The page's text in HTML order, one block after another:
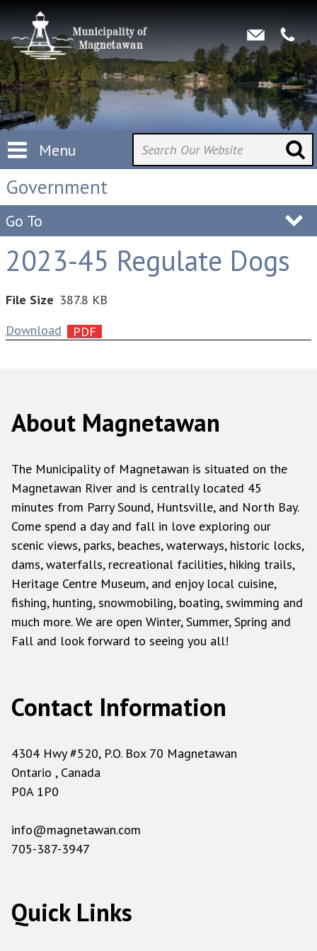
Menu
Government
Go To
2023-45 Regulate Dogs
File Size 387.8 KB
Download
About Magnetawan
The Municipality of Magnetawan is situated on the
Magnetawan River and is centrally located 45
minutes from Parry Sound, Huntsville, and North Bay.
Come spend a day and fall in love exploring our
scenic views, parks, beaches, waterways, historic locks,
dams, waterfalls, recreational facilities, hiking trails,
Heritage Centre Museum, and enjoy local cuisine,
fishing, hunting, snowmobiling, boating, swimming and
much more. We are open Winter, Summer, Spring and
Fall and look forward to seeing you all!
Contact Information
4304 Hwy #520, P.O. Box 70 Magnetawan
Ontario , Canada
P0A 1P0
info@magnetawan.com
705-387-3947
Quick Links